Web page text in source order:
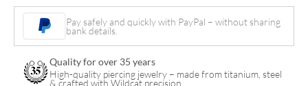
Pay safely and quickly with PayPal – without sharing
bank details.
Quality for over 35 years
High-quality piercing jewelry – made from titanium, steel
& crafted with Wildcat precision.